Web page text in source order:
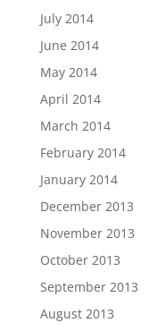
July 2014
June 2014
May 2014
April 2014
March 2014
February 2014
January 2014
December 2013
November 2013
October 2013
September 2013
August 2013